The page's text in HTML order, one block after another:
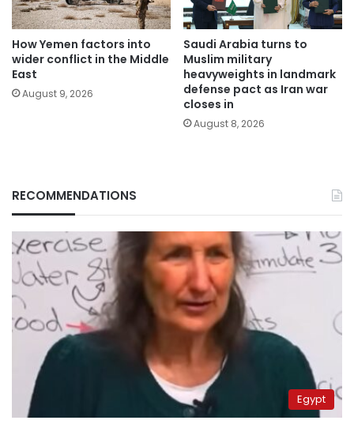
How Yemen factors into
wider conflict in the Middle
East
August 9, 2026
Saudi Arabia turns to
Muslim military
heavyweights in landmark
defense pact as Iran war
closes in
August 8, 2026
RECOMMENDATIONS
Egypt